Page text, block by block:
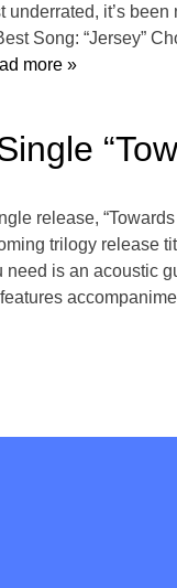
it’s
Song: “Jersey”
more »
release, “Towards
trilogy release
need is an acoustic